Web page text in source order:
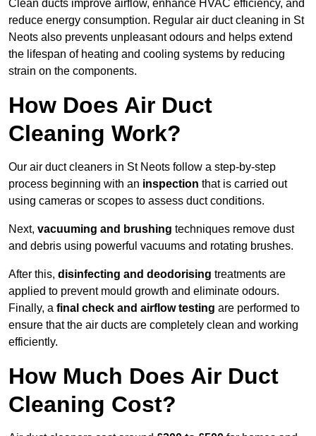
Clean ducts improve airflow, enhance HVAC efficiency, and
reduce energy consumption. Regular air duct cleaning in St
Neots also prevents unpleasant odours and helps extend
the lifespan of heating and cooling systems by reducing
strain on the components.
How Does Air Duct
Cleaning Work?
Our air duct cleaners in St Neots follow a step-by-step
process beginning with an inspection that is carried out
using cameras or scopes to assess duct conditions.
Next, vacuuming and brushing techniques remove dust
and debris using powerful vacuums and rotating brushes.
After this, disinfecting and deodorising treatments are
applied to prevent mould growth and eliminate odours.
Finally, a final check and airflow testing are performed to
ensure that the air ducts are completely clean and working
efficiently.
How Much Does Air Duct
Cleaning Cost?